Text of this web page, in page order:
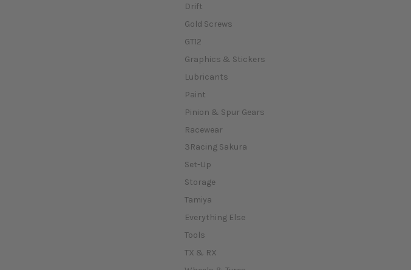
Drift
Gold Screws
GT12
Graphics & Stickers
Lubricants
Paint
Pinion & Spur Gears
Racewear
3Racing Sakura
Set-Up
Storage
Tamiya
Everything Else
Tools
TX & RX